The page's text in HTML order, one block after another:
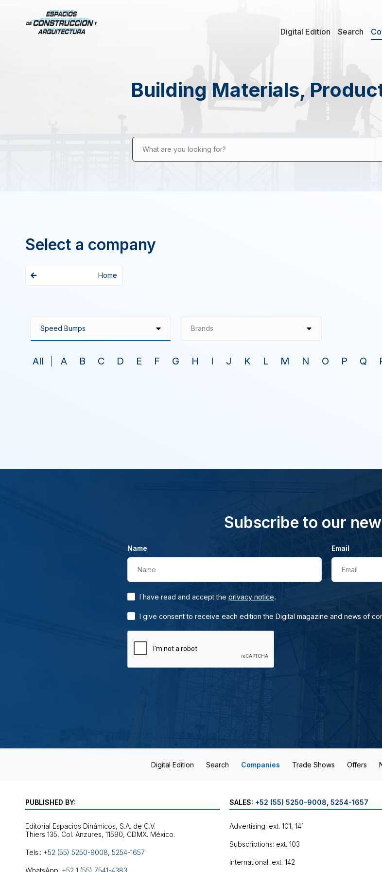
Digital Edition Search
Building Materials,
What are you looking for?
Select a company
Home
Brands
All A B C D E F G H I J K L M N O P Q
Subscribe to our
Name
Name
Email
Email
I have read and accept the privacy notice.
I give consent to receive each edition the Digital magazine and news of
Digital Edition Search Companies Trade Shows Offers
PUBLISHED BY:
Editorial Espacios Dinámicos, S.A. de C.V.
Tels.: +52 (55) 5250-9008, 5254-1657
WhatsApp: +52 1 (55) 7541-4383
SALES: +52 (55) 5250-9008 5254-1657
Advertising: ext. 101, 141
Subscriptions: ext. 103
International: ext. 142